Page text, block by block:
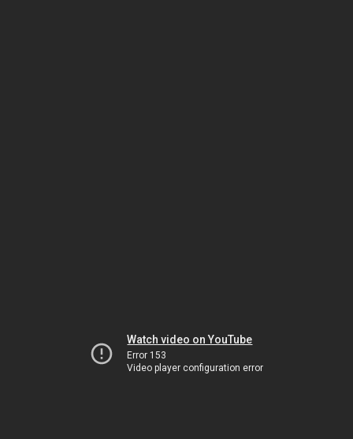
Watch video on YouTube
Error 153
Video player configuration error